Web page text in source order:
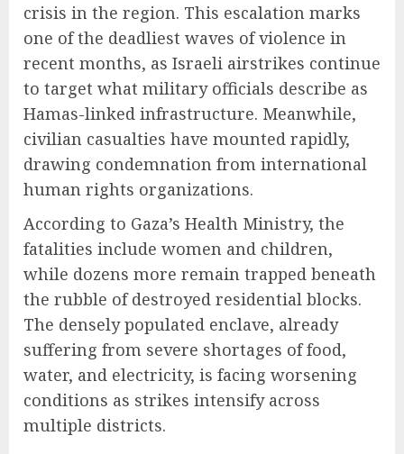
crisis in the region. This escalation marks
one of the deadliest waves of violence in
recent months, as Israeli airstrikes continue
to target what military officials describe as
Hamas-linked infrastructure. Meanwhile,
civilian casualties have mounted rapidly,
drawing condemnation from international
human rights organizations.
According to Gaza’s Health Ministry, the
fatalities include women and children,
while dozens more remain trapped beneath
the rubble of destroyed residential blocks.
The densely populated enclave, already
suffering from severe shortages of food,
water, and electricity, is facing worsening
conditions as strikes intensify across
multiple districts.